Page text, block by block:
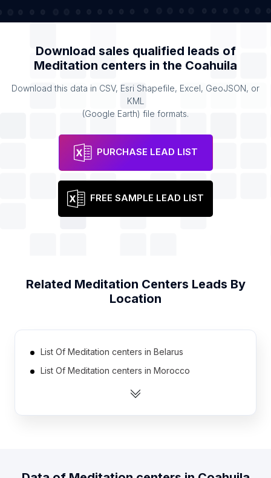
Download sales qualified leads of
Meditation centers in the Coahuila
Download this data in CSV, Esri Shapefile, Excel, GeoJSON, or
KML
(Google Earth) file formats.
PURCHASE LEAD LIST
FREE SAMPLE LEAD LIST
Related Meditation Centers Leads By
Location
List Of Meditation centers in Belarus
List Of Meditation centers in Morocco
List Of Meditation centers in Iran